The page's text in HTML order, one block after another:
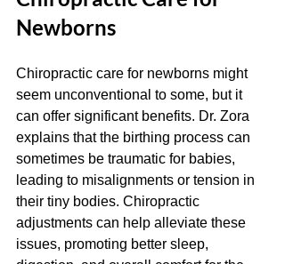
Newborns
Chiropractic care for newborns might
seem unconventional to some, but it
can offer significant benefits. Dr. Zora
explains that the birthing process can
sometimes be traumatic for babies,
leading to misalignments or tension in
their tiny bodies. Chiropractic
adjustments can help alleviate these
issues, promoting better sleep,